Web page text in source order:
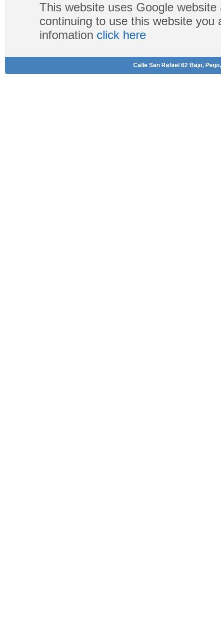
This website uses Google
continuing to use this website
infomation click here
Calle San Rafael 62 Bajo,